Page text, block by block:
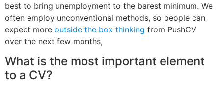
best to bring unemployment to the barest minimum. We
often employ unconventional methods, so people can
expect more outside the box thinking from PushCV
over the next few months,
What is the most important element
to a CV?